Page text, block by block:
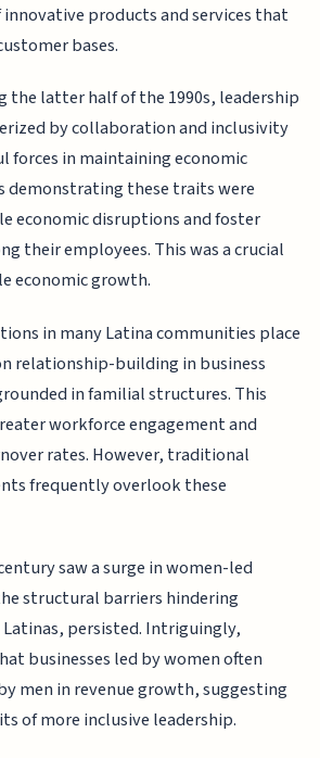
products and services that
bases.
latter half of the 1990s, leadership
by collaboration and inclusivity
forces in maintaining economic
demonstrating these traits were
economic disruptions and foster
their employees. This was a crucial
economic growth.
in many Latina communities place
relationship-building in business
in familial structures. This
workforce engagement and
rates. However, traditional
frequently overlook these
saw a surge in women-led
structural barriers hindering
persisted. Intriguingly,
businesses led by women often
men in revenue growth, suggesting
of more inclusive leadership.